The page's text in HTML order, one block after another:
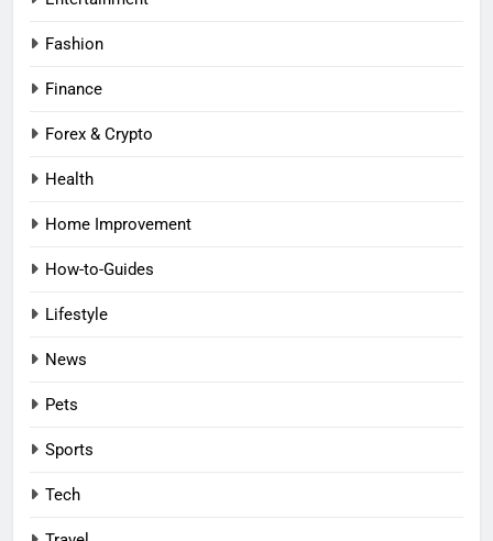
Fashion
Finance
Forex & Crypto
Health
Home Improvement
How-to-Guides
Lifestyle
News
Pets
Sports
Tech